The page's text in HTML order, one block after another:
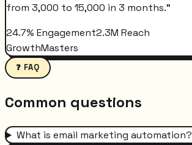
from 3,000 to 15,000 in 3 months."
24.7% Engagement2.3M Reach
GrowthMasters
❓ FAQ
Common questions
What is email marketing automation?